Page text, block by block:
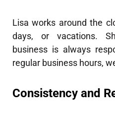
Lisa works around the
days, or vacations.
business is always
regular business hours,
Consistency and